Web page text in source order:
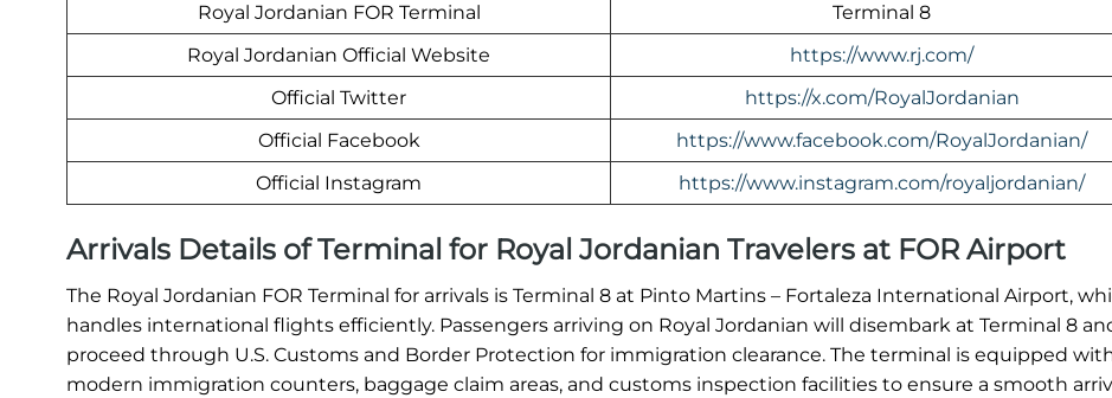
Royal Jordanian FOR Terminal
Terminal 8
Royal Jordanian Official Website
https://www.rj.com/
Official Twitter
https://x.com/RoyalJordanian
Official Facebook
https://www.facebook.com/RoyalJordanian/
Official Instagram
https://www.instagram.com/royaljordanian/
Arrivals Details of Terminal for Royal Jordanian Travelers at FOR Airport
The Royal Jordanian FOR Terminal for arrivals is Terminal 8 at Pinto Martins – Fortaleza International Airport,
handles international flights efficiently. Passengers arriving on Royal Jordanian will disembark at Terminal 8
proceed through U.S. Customs and Border Protection for immigration clearance. The terminal is equipped
modern immigration counters, baggage claim areas, and customs inspection facilities to ensure a smooth